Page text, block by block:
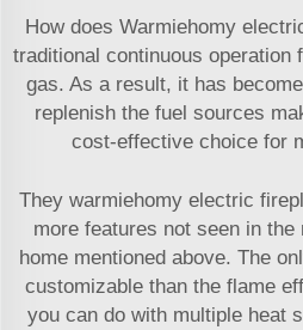
How does Warmiehomy
traditional continuous operation
gas. As a result, it has
replenish the fuel sources
cost-effective choice for
They warmiehomy electric
more features not seen in
home mentioned above. The
customizable than the flame
you can do with multiple heat